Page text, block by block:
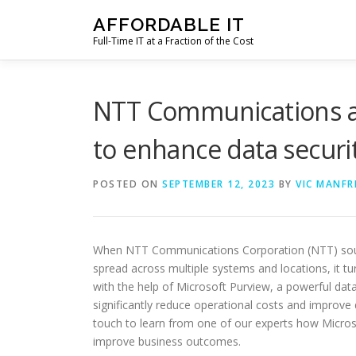
AFFORDABLE IT
Full-Time IT at a Fraction of the Cost
NTT Communications
to enhance data
POSTED ON SEPTEMBER 12, 2023 BY VIC
When NTT Communications Corporation (NTT)
spread across multiple systems and locations, it
with the help of Microsoft Purview, a powerful
significantly reduce operational costs and
touch to learn from one of our experts how
improve business outcomes.